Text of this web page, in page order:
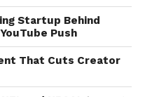
Startup Behind
Push
That Cuts Creator